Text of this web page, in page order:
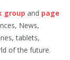
group and page
News,
tablets,
of the future.